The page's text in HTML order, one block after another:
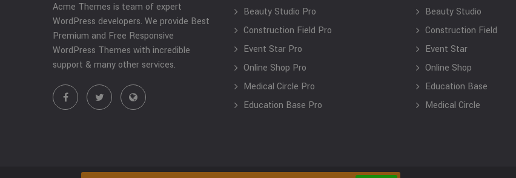
Acme Themes is team of expert
WordPress developers. We provide Best
Premium and Free Responsive
WordPress Themes with incredible
support & many other services.
Beauty Studio Pro
Construction Field Pro
Event Star Pro
Online Shop Pro
Medical Circle Pro
Education Base Pro
Beauty Studio
Construction Field
Event Star
Online Shop
Education Base
Medical Circle